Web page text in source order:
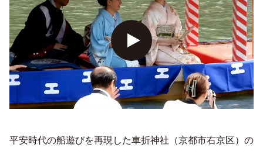
平安時代の船遊びを再現した車折神社（京都市右京区）の